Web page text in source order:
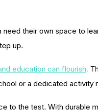
their own space to
up.
education can flourish.
or a dedicated
to the test. With